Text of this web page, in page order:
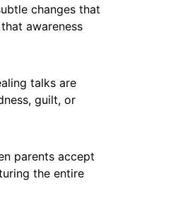
changes that
awareness
talks are
guilt, or
parents accept
the entire